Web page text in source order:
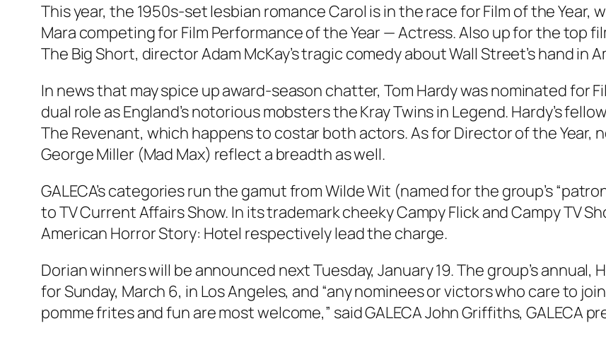
This year, the 1950s-set lesbian romanceCarol is in the race for Film of the
Mara competing for Film Performance of the Year — Actress. Also up for the top
The Big Short, director Adam McKay’s tragic comedy about Wall Street’s hand in
In news that may spice up award-season chatter, Tom Hardy was nominated for
dual role as England’s notorious mobsters the Kray Twins in Legend. Hardy’s
The Revenant, which happens to costar both actors. As for Director of the Year,
George Miller (Mad Max) reflect a breadth as well.
GALECA’s categories run the gamut from Wilde Wit (named for the group’s
to TV Current Affairs Show. In its trademark cheeky Campy Flick and Campy TV
American Horror Story: Hotel respectively lead the charge.
Dorian winners will be announced next Tuesday, January 19. The group’s
for Sunday, March 6, in Los Angeles, and “any nominees or victors who care to
pomme frites and fun are most welcome,” said GALECA John Griffiths, GALECA